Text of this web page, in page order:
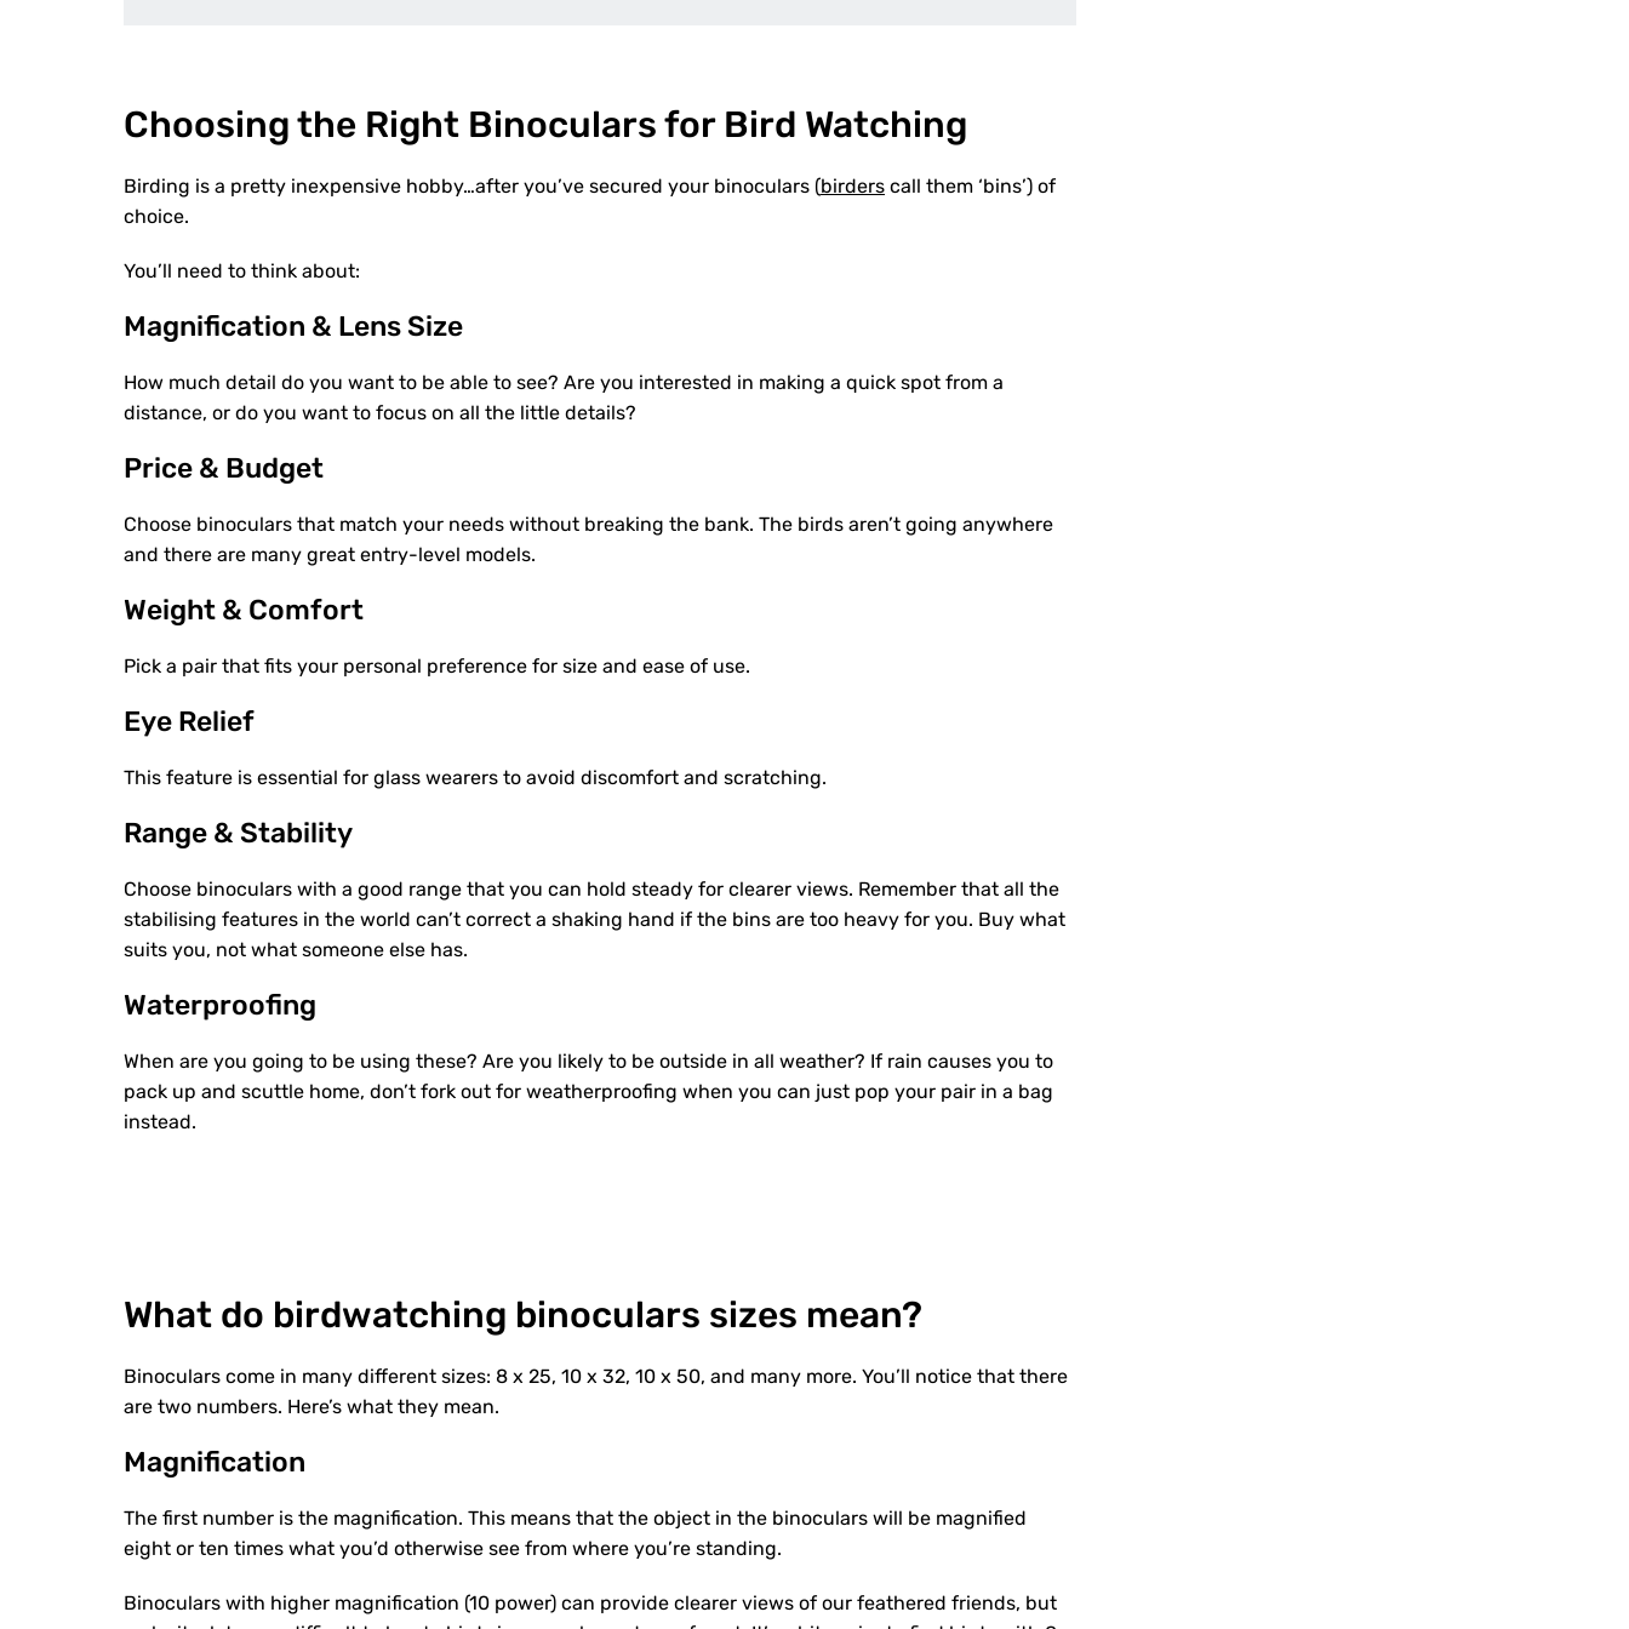
Choosing the Right Binoculars for Bird Watching
Birding is a pretty inexpensive hobby…after you’ve secured your binoculars (birders call them ‘bins’) of
choice.
You’ll need to think about:
Magnification & Lens Size
How much detail do you want to be able to see? Are you interested in making a quick spot from a
distance, or do you want to focus on all the little details?
Price & Budget
Choose binoculars that match your needs without breaking the bank. The birds aren’t going anywhere
and there are many great entry-level models.
Weight & Comfort
Pick a pair that fits your personal preference for size and ease of use.
Eye Relief
This feature is essential for glass wearers to avoid discomfort and scratching.
Range & Stability
Choose binoculars with a good range that you can hold steady for clearer views. Remember that all the
stabilising features in the world can’t correct a shaking hand if the bins are too heavy for you. Buy what
suits you, not what someone else has.
Waterproofing
When are you going to be using these? Are you likely to be outside in all weather? If rain causes you to
pack up and scuttle home, don’t fork out for weatherproofing when you can just pop your pair in a bag
instead.
What do birdwatching binoculars sizes mean?
Binoculars come in many different sizes: 8 x 25, 10 x 32, 10 x 50, and many more. You’ll notice that there
are two numbers. Here’s what they mean.
Magnification
The first number is the magnification. This means that the object in the binoculars will be magnified
eight or ten times what you’d otherwise see from where you’re standing.
Binoculars with higher magnification (10 power) can provide clearer views of our feathered friends, but